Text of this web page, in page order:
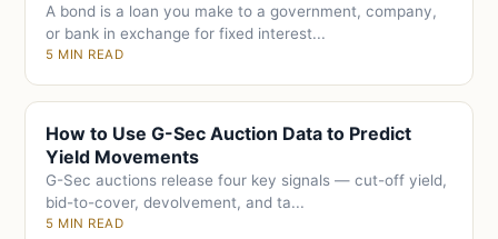
A bond is a loan you make to a government, company,
or bank in exchange for fixed interest...
5 MIN READ
How to Use G-Sec Auction Data to Predict
Yield Movements
G-Sec auctions release four key signals — cut-off yield,
bid-to-cover, devolvement, and ta...
5 MIN READ